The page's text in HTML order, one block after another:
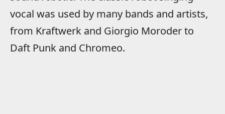
vocal was used by many bands and artists,
from Kraftwerk and Giorgio Moroder to
Daft Punk and Chromeo.